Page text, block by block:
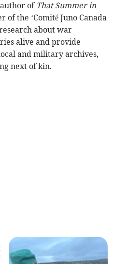
of That Summer in
of the ‘Comité Juno Canada
about war
alive and provide
and military archives,
next of kin.